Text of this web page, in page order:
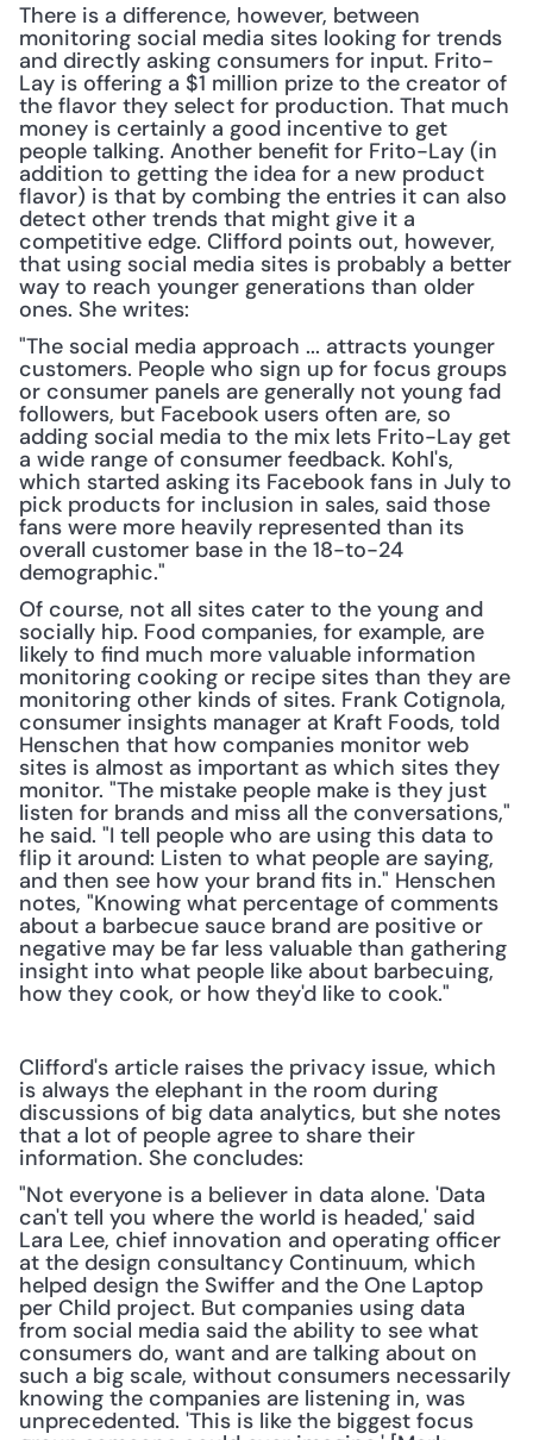
There is a difference, however, between
monitoring social media sites looking for trends
and directly asking consumers for input. Frito-
Lay is offering a $1 million prize to the creator of
the flavor they select for production. That much
money is certainly a good incentive to get
people talking. Another benefit for Frito-Lay (in
addition to getting the idea for a new product
flavor) is that by combing the entries it can also
detect other trends that might give it a
competitive edge. Clifford points out, however,
that using social media sites is probably a better
way to reach younger generations than older
ones. She writes:
"The social media approach ... attracts younger
customers. People who sign up for focus groups
or consumer panels are generally not young fad
followers, but Facebook users often are, so
adding social media to the mix lets Frito-Lay get
a wide range of consumer feedback. Kohl's,
which started asking its Facebook fans in July to
pick products for inclusion in sales, said those
fans were more heavily represented than its
overall customer base in the 18-to-24
demographic."
Of course, not all sites cater to the young and
socially hip. Food companies, for example, are
likely to find much more valuable information
monitoring cooking or recipe sites than they are
monitoring other kinds of sites. Frank Cotignola,
consumer insights manager at Kraft Foods, told
Henschen that how companies monitor web
sites is almost as important as which sites they
monitor. "The mistake people make is they just
listen for brands and miss all the conversations,"
he said. "I tell people who are using this data to
flip it around: Listen to what people are saying,
and then see how your brand fits in." Henschen
notes, "Knowing what percentage of comments
about a barbecue sauce brand are positive or
negative may be far less valuable than gathering
insight into what people like about barbecuing,
how they cook, or how they'd like to cook."
Clifford's article raises the privacy issue, which
is always the elephant in the room during
discussions of big data analytics, but she notes
that a lot of people agree to share their
information. She concludes:
"Not everyone is a believer in data alone. 'Data
can't tell you where the world is headed,' said
Lara Lee, chief innovation and operating officer
at the design consultancy Continuum, which
helped design the Swiffer and the One Laptop
per Child project. But companies using data
from social media said the ability to see what
consumers do, want and are talking about on
such a big scale, without consumers necessarily
knowing the companies are listening in, was
unprecedented. 'This is like the biggest focus